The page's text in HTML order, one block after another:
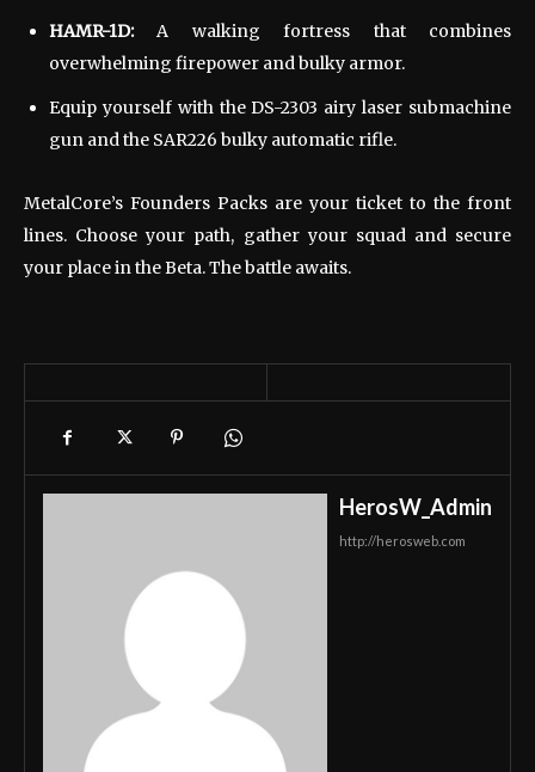
HAMR-1D:A walking fortress that combines
overwhelming firepower and bulky armor.
Equip yourself with the DS-2303 airy laser submachine
gun and the SAR226 bulky automatic rifle.
MetalCore’s Founders Packs are your ticket to the front
lines. Choose your path, gather your squad and secure
your place in the Beta. The battle awaits.
HerosW_Admin
http://herosweb.com